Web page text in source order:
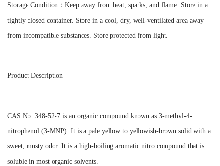
Storage Condition：Keep away from heat, sparks, and flame. Store in a
tightly closed container. Store in a cool, dry, well-ventilated area away
from incompatible substances. Store protected from light.
Product Description
CAS No. 348-52-7 is an organic compound known as 3-methyl-4-
nitrophenol (3-MNP). It is a pale yellow to yellowish-brown solid with a
sweet, musty odor. It is a high-boiling aromatic nitro compound that is
soluble in most organic solvents.